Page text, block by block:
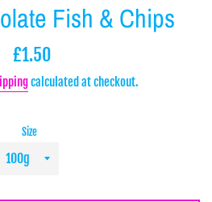
Fish & Chips
Regular
£1.50
calculated at checkout.
Size